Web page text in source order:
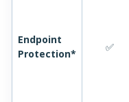
Endpoint
Protection*
✅